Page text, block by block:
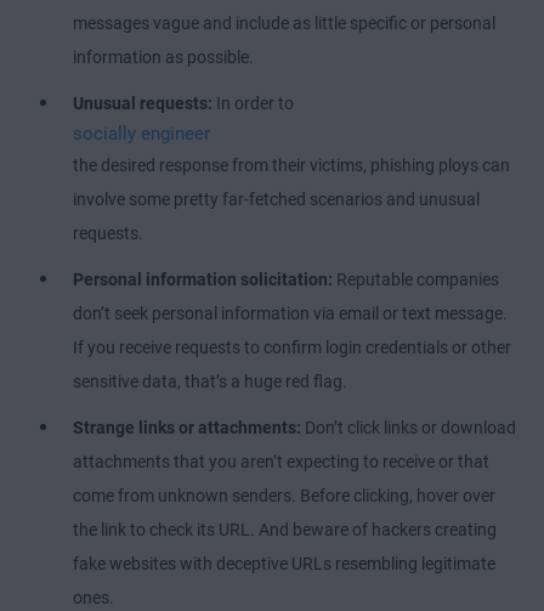
messages vague and include as little specific or personal
information as possible.
Unusual requests: In order to
socially engineer
the desired response from their victims, phishing ploys can
involve some pretty far-fetched scenarios and unusual
requests.
Personal information solicitation: Reputable companies
don’t seek personal information via email or text message.
If you receive requests to confirm login credentials or other
sensitive data, that’s a huge red flag.
Strange links or attachments: Don’t click links or download
attachments that you aren’t expecting to receive or that
come from unknown senders. Before clicking, hover over
the link to check its URL. And beware of hackers creating
fake websites with deceptive URLs resembling legitimate
ones.